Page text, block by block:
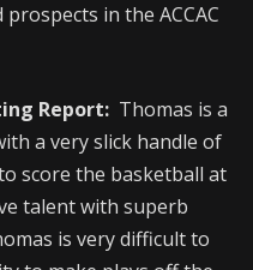
in the ACCAC
Report: Thomas is a
a very slick handle of
score the basketball at
talent with superb
is very difficult to